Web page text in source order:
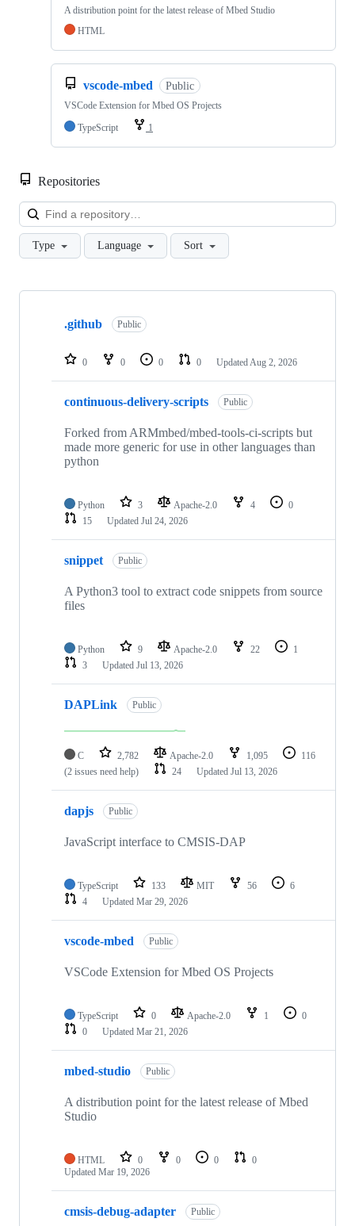
A distribution point for the latest release of Mbed Studio
HTML
vscode-mbed Public
VSCode Extension for Mbed OS Projects
TypeScript
1
Repositories
Type Language Sort
Showing
repositories
.github Public
0 0 0 0 Updated Aug 2, 2026
continuous-delivery-scripts Public
Forked from ARMmbed/mbed-tools-ci-scripts but
made more generic for use in other languages than
python
Python 3 Apache-2.0 4
0
15
Updated Jul 24, 2026
snippet Public
A Python3 tool to extract code snippets from source
files
Python 9 Apache-2.0 22
1
3
Updated Jul 13, 2026
DAPLink Public
C 2,782 Apache-2.0 1,095
116
(2 issues need help)
24 Updated Jul 13, 2026
dapjs Public
JavaScript interface to CMSIS-DAP
TypeScript 133 MIT 56
6
4
Updated Mar 29, 2026
vscode-mbed Public
VSCode Extension for Mbed OS Projects
TypeScript 0 Apache-2.0 1
0
0
Updated Mar 21, 2026
mbed-studio Public
A distribution point for the latest release of Mbed
Studio
HTML 0 0 0
0
Updated Mar 19, 2026
cmsis-debug-adapter Public